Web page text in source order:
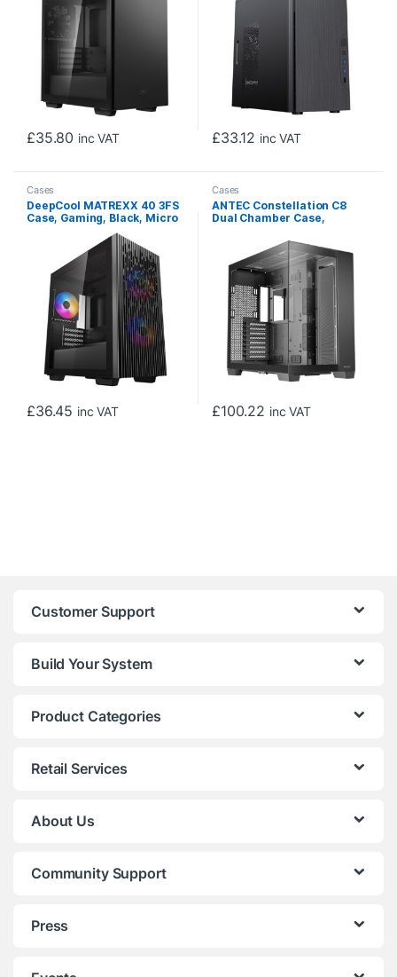
£35.80 inc VAT £33.12 inc VAT
Cases
DeepCool MATREXX 40 3FS
Case, Gaming, Black, Micro
Tower, 1 x USB 3.0 / 1 x USB
2.0, Tempered Glass Side
Window Panel, Mesh Front
Panel for Optimized Airflow,
Tri-Colour LED Fans, Micro
ATX, Mini-ITX
£36.45 inc VAT
Cases
ANTEC Constellation C8
Dual Chamber Case,
x USB 3.0 / 1 x USB Type-C,
Seamless Left and Front
Tempered Glass Side Panel,
E-ATX, ATX, Micro ATX, ITX
£100.22 inc VAT
Customer Support
Build Your System
Product Categories
Retail Services
About Us
Community Support
Press